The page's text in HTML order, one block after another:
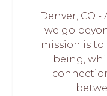
Denver, CO
we go
mission is to
being,